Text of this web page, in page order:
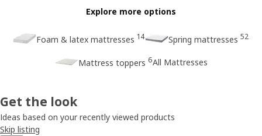
Explore more options
Foam & latex mattresses 14 Spring mattresses 52
Mattress toppers 6All Mattresses
Get the look
Ideas based on your recently viewed products
Skip listing